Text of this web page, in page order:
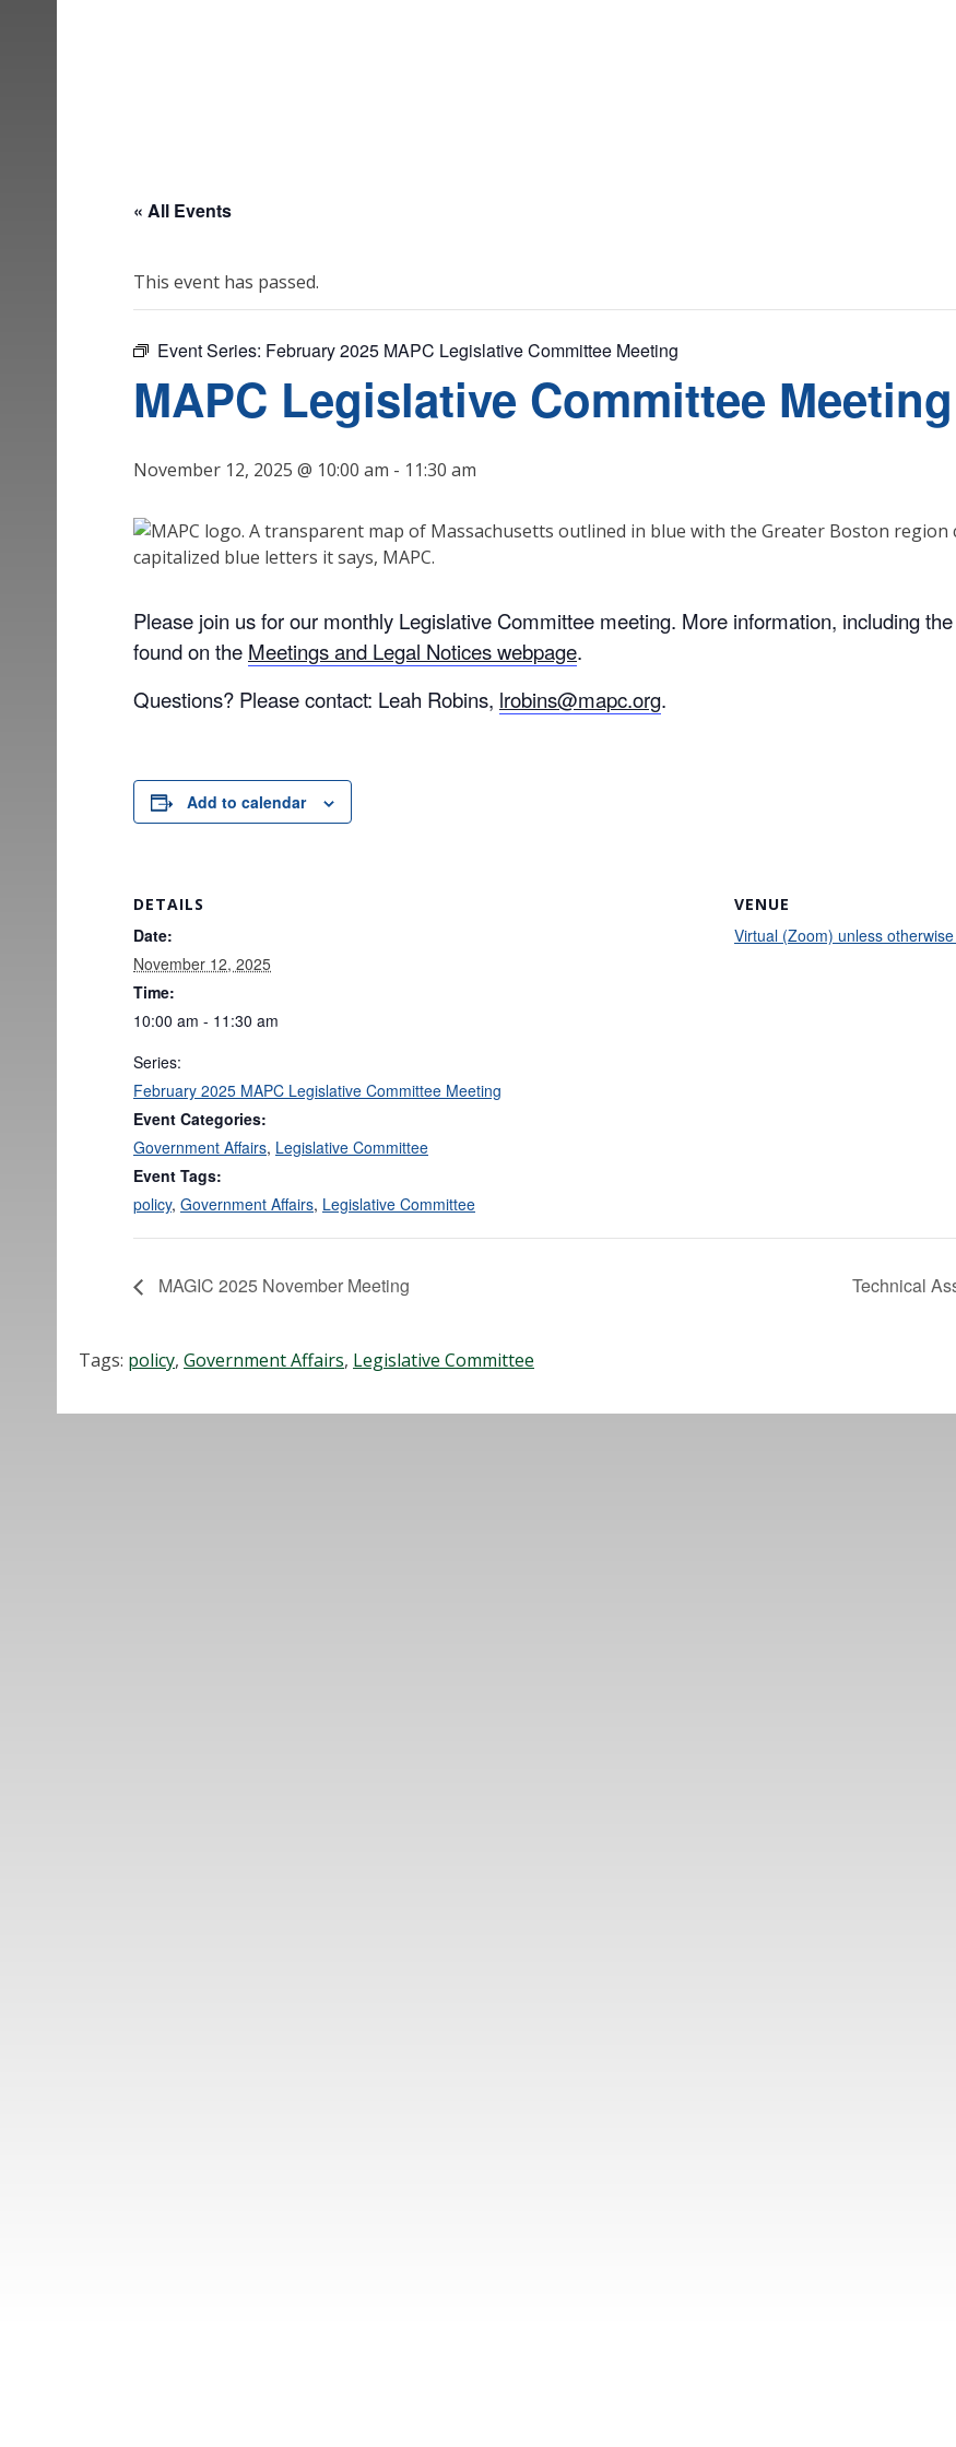
« All Events
This event has passed.
Event Series: February 2025 MAPC Legislative Committee Meeting
MAPC Legislative Committee Meeting
November 12, 2025 @ 10:00 am - 11:30 am
Please join us for our monthly Legislative Committee meeting. More information, including
found on the Meetings and Legal Notices webpage.
Questions? Please contact: Leah Robins, lrobins@mapc.org.
Add to calendar
DETAILS
Date:
November 12, 2025
Time:
10:00 am - 11:30 am
Series:
February 2025 MAPC Legislative Committee Meeting
Event Categories:
Government Affairs, Legislative Committee
Event Tags:
policy, Government Affairs, Legislative Committee
VENUE
Virtual (Zoom) unless
MAGIC 2025 November Meeting Technical
Tags: policy, Government Affairs, Legislative Committee